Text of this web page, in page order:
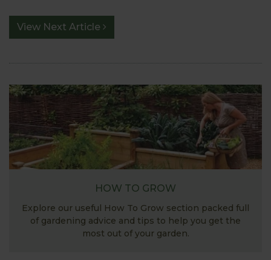
View Next Article
HOW TO GROW
Explore our useful How To Grow section packed full
of gardening advice and tips to help you get the
most out of your garden.